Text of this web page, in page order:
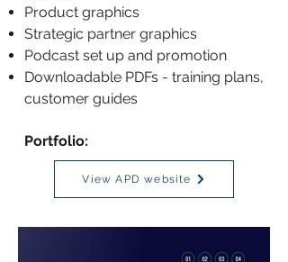
Product graphics
Strategic partner graphics
Podcast set up and promotion
Downloadable PDFs - training plans,
customer guides
Portfolio:
View APD website